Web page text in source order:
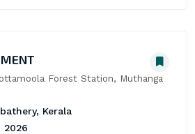
Forest Station, Muthanga
Kerala
2026